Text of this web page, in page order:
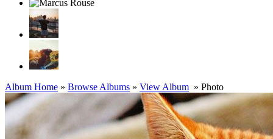
Album Home » Browse Albums » View Album » Photo